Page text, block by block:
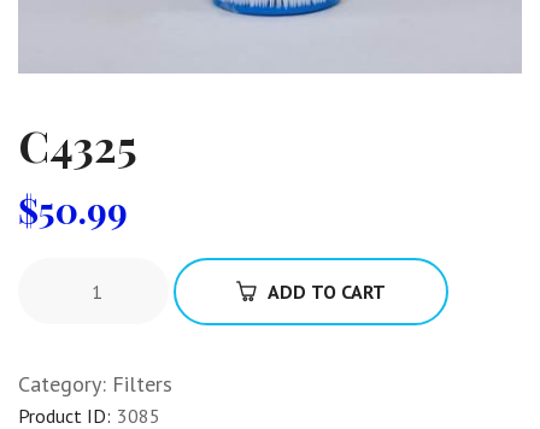
C4325
$50.99
ADD TO CART
Category: Filters
Product ID: 3085